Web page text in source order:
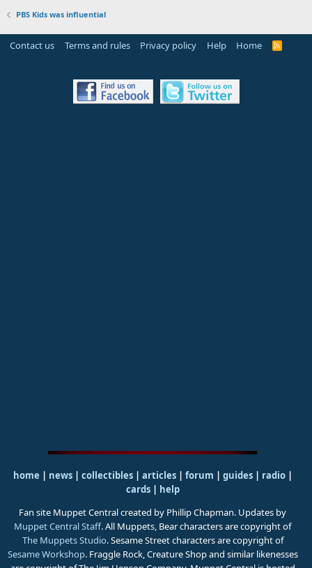
PBS Kids was influential
Contact us Terms and rules Privacy policy Help Home
R
S
home | news | collectibles | articles | forum | guides| radio|
cards| help
Fan site Muppet Central created by Phillip Chapman. Updates by
Muppet Central Staff. All Muppets, Bear characters are copyright of
The Muppets Studio. Sesame Street characters are copyright of
Sesame Workshop. Fraggle Rock, Creature Shop and similar likenesses